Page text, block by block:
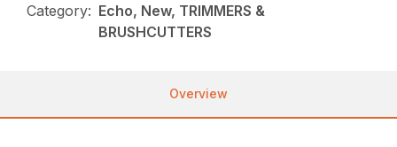
Category: Echo, New, TRIMMERS &
BRUSHCUTTERS
Overview